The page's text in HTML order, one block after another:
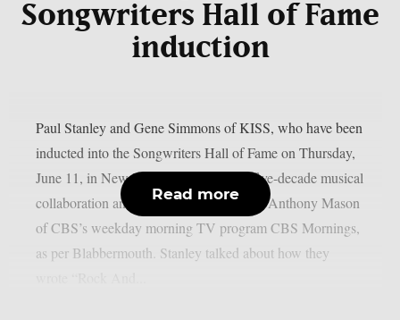
Songwriters Hall of Fame
induction
Paul Stanley and Gene Simmons of KISS, who have been
inducted into the Songwriters Hall of Fame on Thursday,
June 11, in New York, discussed their five-decade musical
collaboration and the band’s history with Anthony Mason
of CBS’s weekday morning TV program CBS Mornings,
as per Blabbermouth. Stanley talked about how they
Read more